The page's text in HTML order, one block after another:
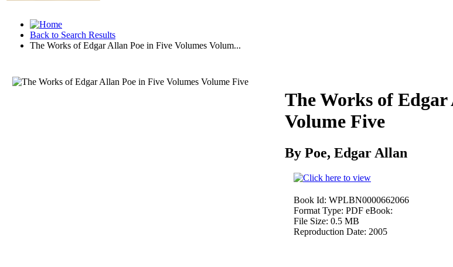
Back to Search Results
The Works of Edgar Allan Poe in Five Volumes Volum...
Download
The Works of Edgar
Volume Five
By Poe, Edgar Allan
Book Id: WPLBN0000662066
Format Type: PDF eBook:
File Size: 0.5 MB
Reproduction Date: 2005